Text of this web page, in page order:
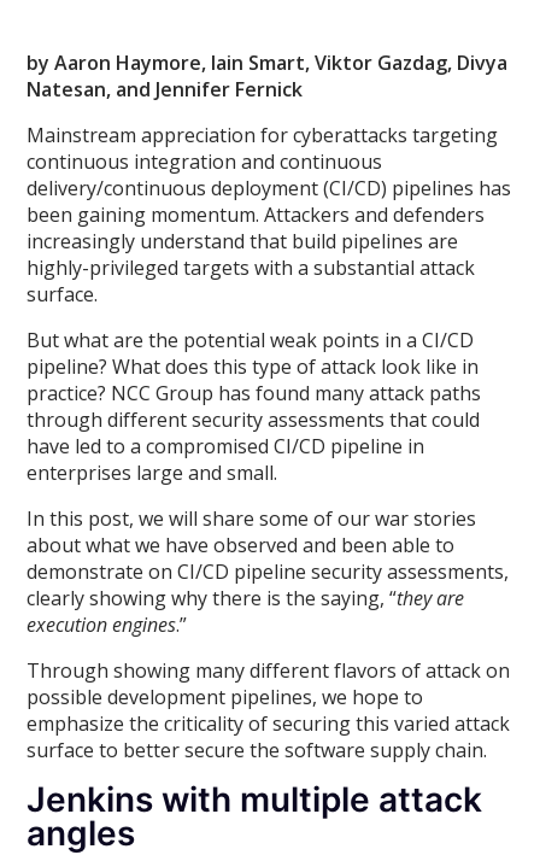
by Aaron Haymore, Iain Smart, Viktor Gazdag, Divya
Natesan, and Jennifer Fernick
Mainstream appreciation for cyberattacks targeting
continuous integration and continuous
delivery/continuous deployment (CI/CD) pipelines has
been gaining momentum. Attackers and defenders
increasingly understand that build pipelines are
highly-privileged targets with a substantial attack
surface.
But what are the potential weak points in a CI/CD
pipeline? What does this type of attack look like in
practice? NCC Group has found many attack paths
through different security assessments that could
have led to a compromised CI/CD pipeline in
enterprises large and small.
In this post, we will share some of our war stories
about what we have observed and been able to
demonstrate on CI/CD pipeline security assessments,
clearly showing why there is the saying, “they are
execution engines.”
Through showing many different flavors of attack on
possible development pipelines, we hope to
emphasize the criticality of securing this varied attack
surface to better secure the software supply chain.
Jenkins with multiple attack
angles